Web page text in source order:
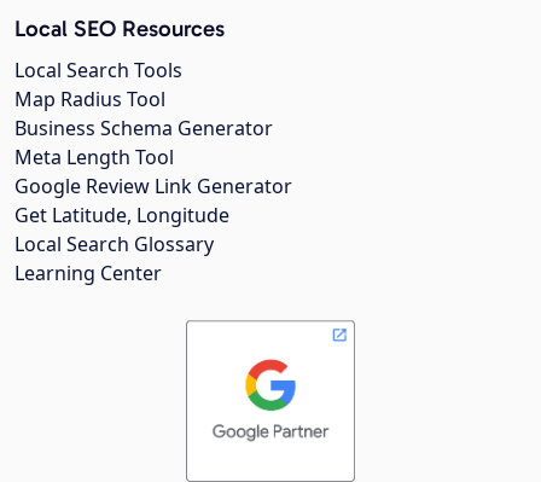
Local SEO Resources
Local Search Tools
Map Radius Tool
Business Schema Generator
Meta Length Tool
Google Review Link Generator
Get Latitude, Longitude
Local Search Glossary
Learning Center